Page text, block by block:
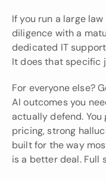
If you run a large
diligence with a
dedicated IT
It does that specific
For everyone else?
AI outcomes you
actually defend.
pricing, strong
built for the way
is a better deal. Full